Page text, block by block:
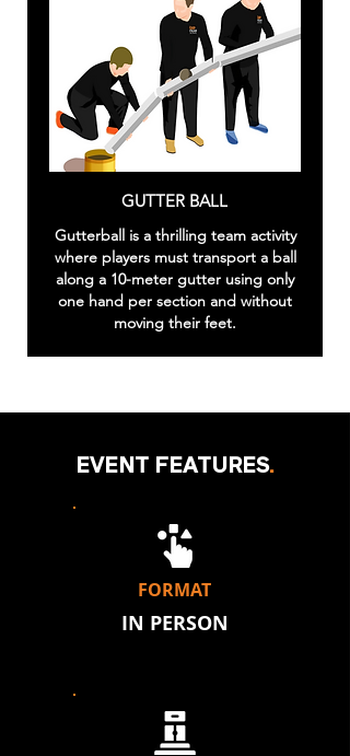
GUTTER BALL
Gutterball is a thrilling team activity
where players must transport a ball
along a 10-meter gutter using only
one hand per section and without
moving their feet.
FORMAT
IN PERSON
EVENT FEATURES.